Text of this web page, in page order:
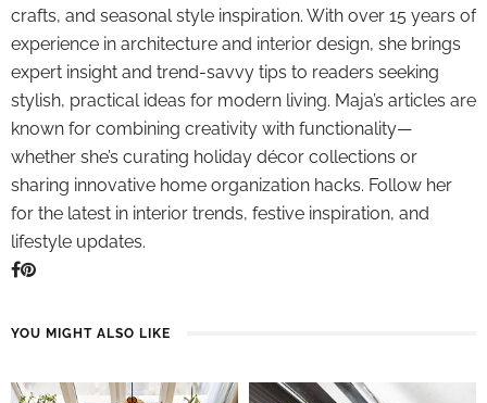
crafts, and seasonal style inspiration. With over 15 years of
experience in architecture and interior design, she brings
expert insight and trend-savvy tips to readers seeking
stylish, practical ideas for modern living. Maja’s articles are
known for combining creativity with functionality—
whether she’s curating holiday décor collections or
sharing innovative home organization hacks. Follow her
for the latest in interior trends, festive inspiration, and
lifestyle updates.
YOU MIGHT ALSO LIKE